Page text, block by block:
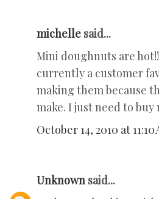
michelle said...
Mini doughnuts are
currently a customer
making them because
make. I just need to buy
October 14, 2010 at 11:10
Unknown said...